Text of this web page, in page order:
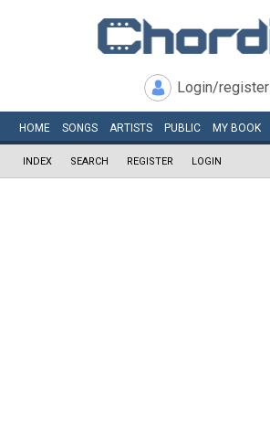
Login/register
HOME SONGS ARTISTS PUBLIC MY BOOK
INDEX SEARCH REGISTER LOGIN